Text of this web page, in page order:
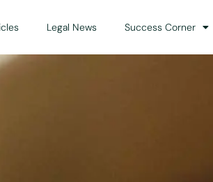
Legal News Success Corner